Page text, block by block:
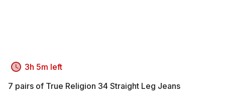
3h 5m left
7 pairs of True Religion 34 Straight Leg Jeans